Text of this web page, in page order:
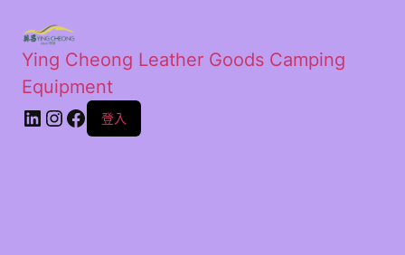
Ying Cheong Leather Goods Camping
Equipment
登入